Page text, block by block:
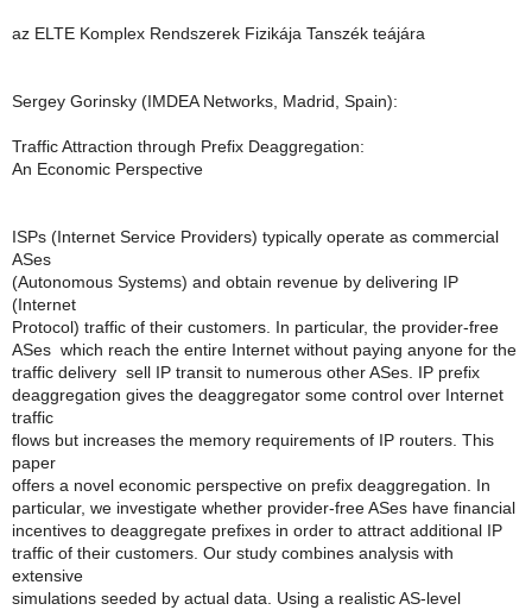
az ELTE Komplex Rendszerek Fizikája Tanszék teájára
Sergey Gorinsky (IMDEA Networks, Madrid, Spain):
Traffic Attraction through Prefix Deaggregation:
An Economic Perspective
ISPs (Internet Service Providers) typically operate as commercial
ASes
(Autonomous Systems) and obtain revenue by delivering IP
(Internet
Protocol) traffic of their customers. In particular, the provider-free
ASes ­ which reach the entire Internet without paying anyone for the
traffic delivery ­ sell IP transit to numerous other ASes. IP prefix
deaggregation gives the deaggregator some control over Internet
traffic
flows but increases the memory requirements of IP routers. This
paper
offers a novel economic perspective on prefix deaggregation. In
particular, we investigate whether provider-free ASes have financial
incentives to deaggregate prefixes in order to attract additional IP
traffic of their customers. Our study combines analysis with
extensive
simulations seeded by actual data. Using a realistic AS-level